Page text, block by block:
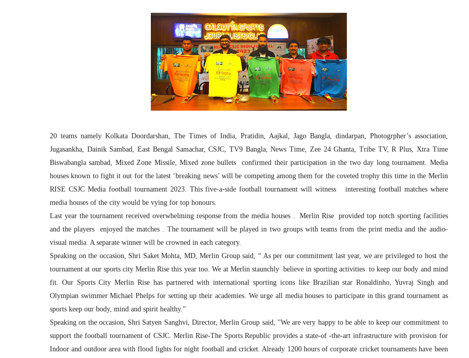
20 teams namely Kolkata Doordarshan, The Times of India, Pratidin, Aajkal, Jago Bangla, dindarpan, Photogrpher’s association,
Jugasankha, Dainik Sambad, East Bengal Samachar, CSJC, TV9 Bangla, News Time, Zee 24 Ghanta, Tribe TV, R Plus, Xtra Time
Biswabangla sambad, Mixed Zone Missile, Mixed zone bullets confirmed their participation in the two day long tournament. Media
houses known to fight it out for the latest ‘breaking news’ will be competing among them for the coveted trophy this time in the Merlin
RISE CSJC Media football tournament 2023. This five-a-side football tournament will witness interesting football matches where
media houses of the city would be vying for top honours.
Last year the tournament received overwhelming response from the media houses . Merlin Rise provided top notch sporting facilities
and the players enjoyed the matches . The tournament will be played in two groups with teams from the print media and the audio-
visual media. A separate winner will be crowned in each category.
Speaking on the occasion, Shri Saket Mohta, MD, Merlin Group said, “ As per our commitment last year, we are privileged to host the
tournament at our sports city Merlin Rise this year too. We at Merlin staunchly believe in sporting activities to keep our body and mind
fit. Our Sports City Merlin Rise has partnered with international sporting icons like Brazilian star Ronaldinho, Yuvraj Singh and
Olympian swimmer Michael Phelps for setting up their academies. We urge all media houses to participate in this grand tournament as
sports keep our body, mind and spirit healthy.”
Speaking on the occasion, Shri Satyen Sanghvi, Director, Merlin Group said, "We are very happy to be able to keep our commitment to
support the football tournament of CSJC. Merlin Rise-The Sports Republic provides a state-of -the-art infrastructure with provision for
Indoor and outdoor area with flood lights for night football and cricket. Already 1200 hours of corporate cricket tournaments have been